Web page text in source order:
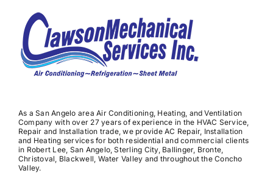
As a San Angelo area Air Conditioning, Heating, and Ventilation
Company with over 27 years of experience in the HVAC Service,
Repair and Installation trade, we provide AC Repair, Installation
and Heating services for both residential and commercial clients
in Robert Lee, San Angelo, Sterling City, Ballinger, Bronte,
Christoval, Blackwell, Water Valley and throughout the Concho
Valley.